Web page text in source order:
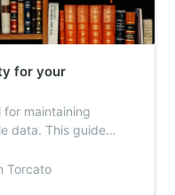
for your
maintaining
data. This guide
constraints, and
Torcato